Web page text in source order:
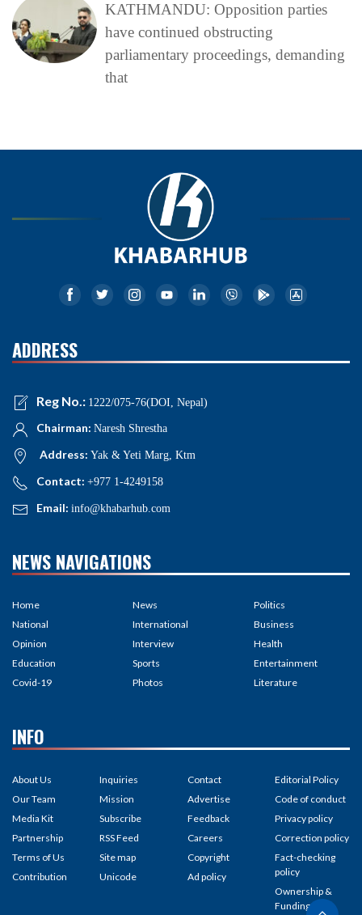
KATHMANDU: Opposition parties
have continued obstructing
parliamentary proceedings, demanding
that
ADDRESS
Reg No.: 1222/075-76(DOI, Nepal)
Chairman: Naresh Shrestha
Address: Yak & Yeti Marg, Ktm
Contact: +977 1-4249158
Email: info@khabarhub.com
NEWS NAVIGATIONS
Home
National
Opinion
Education
Covid-19
News
International
Interview
Sports
Photos
Politics
Business
Health
Entertainment
Literature
INFO
About Us
Our Team
Media Kit
Partnership
Terms of Us
Contribution
Inquiries
Mission
Subscribe
RSS Feed
Site map
Unicode
Contact
Advertise
Feedback
Careers
Copyright
Ad policy
Editorial Policy
Code of conduct
Privacy policy
Correction policy
Fact-checking
policy
Ownership &
Funding